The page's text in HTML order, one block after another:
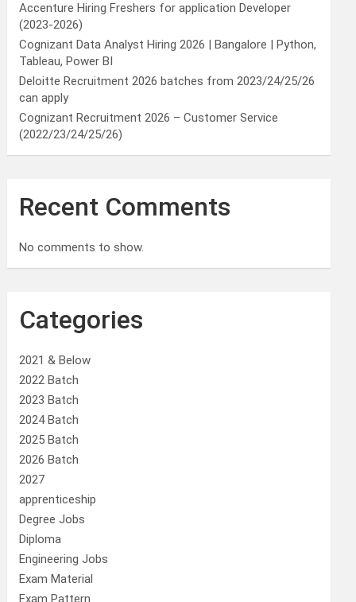
Accenture Hiring Freshers for application Developer
(2023-2026)
Cognizant Data Analyst Hiring 2026 | Bangalore | Python,
Tableau, Power BI
Deloitte Recruitment 2026 batches from 2023/24/25/26
can apply
Cognizant Recruitment 2026 – Customer Service
(2022/23/24/25/26)
Recent Comments
No comments to show.
Categories
2021 & Below
2022 Batch
2023 Batch
2024 Batch
2025 Batch
2026 Batch
2027
apprenticeship
Degree Jobs
Diploma
Engineering Jobs
Exam Material